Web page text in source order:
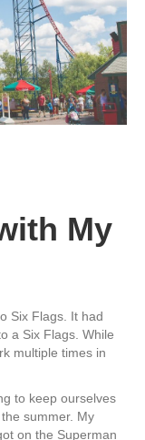
My
Six Flags. It had
a Six Flags. While
multiple times in
to keep ourselves
summer. My
on the Superman